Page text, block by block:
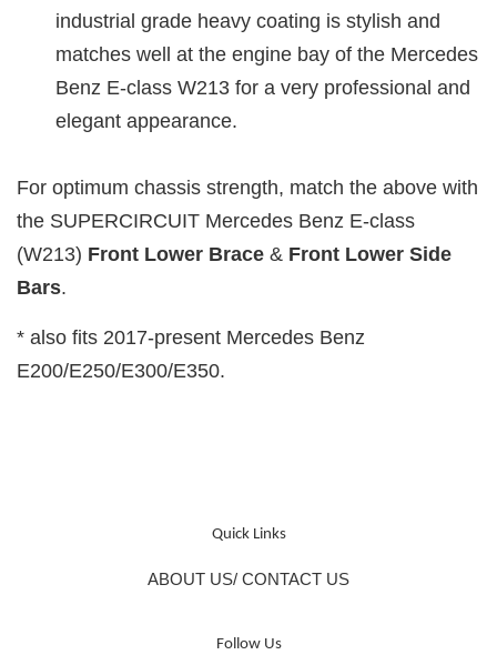
industrial grade heavy coating is stylish and
matches well at the engine bay of the Mercedes
Benz E-class W213 for a very professional and
elegant appearance.
For optimum chassis strength, match the above with
the SUPERCIRCUIT Mercedes Benz E-class
(W213) Front Lower Brace & Front Lower Side
Bars.
* also fits 2017-present Mercedes Benz
E200/E250/E300/E350.
Quick Links
ABOUT US/ CONTACT US
Follow Us